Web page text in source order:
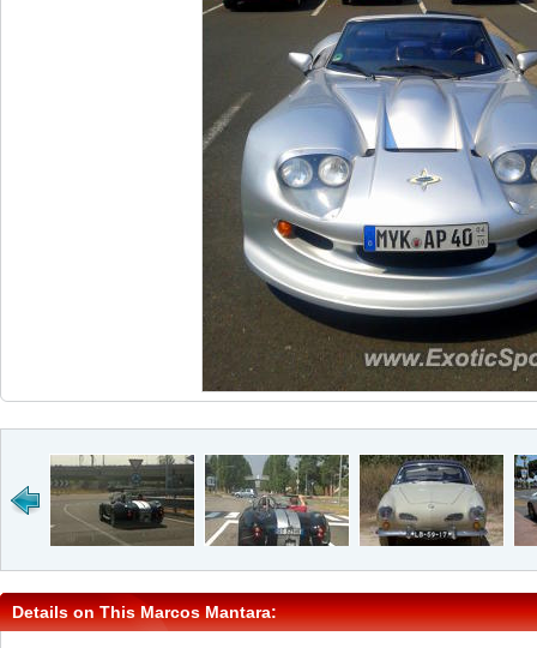
Details on This Marcos Mantara: